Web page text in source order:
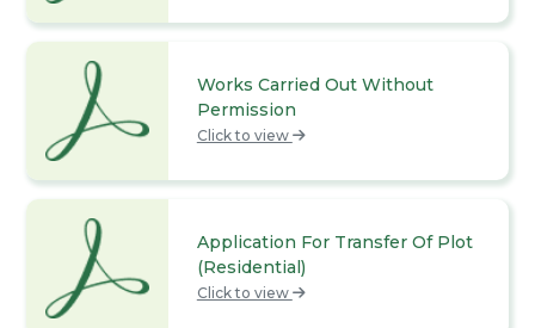
Works Carried Out Without
Permission
Click to view
Application For Transfer Of Plot
(Residential)
Click to view